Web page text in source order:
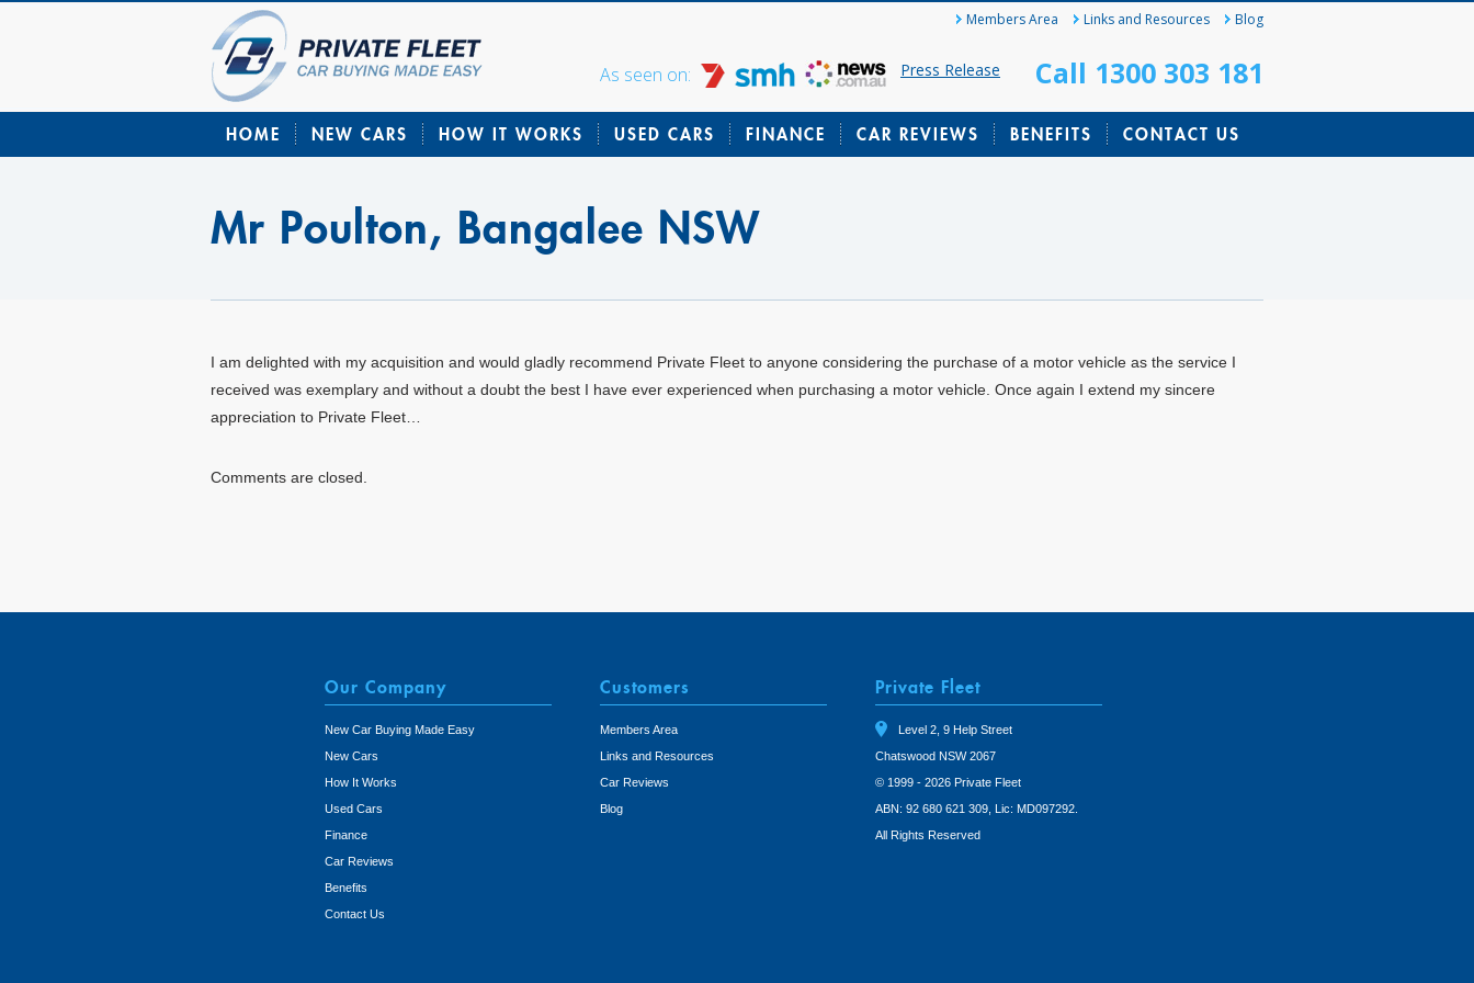
Members Area Links and Resources Blog
As seen on: Press Release Call 1300 303 181
HOME NEW CARS HOW IT WORKS USED CARS FINANCE CAR REVIEWS BENEFITS CONTACT US
Mr Poulton, Bangalee NSW
I am delighted with my acquisition and would gladly recommend Private Fleet to anyone considering the purchase of a motor vehicle as the service I
received was exemplary and without a doubt the best I have ever experienced when purchasing a motor vehicle. Once again I extend my sincere
appreciation to Private Fleet…
Comments are closed.
Our Company
New Car Buying Made Easy
New Cars
How It Works
Used Cars
Finance
Car Reviews
Benefits
Contact Us
Customers
Members Area
Links and Resources
Car Reviews
Blog
Private Fleet
Level 2, 9 Help Street
Chatswood NSW 2067
© 1999 - 2026 Private Fleet
ABN: 92 680 621 309, Lic: MD097292.
All Rights Reserved